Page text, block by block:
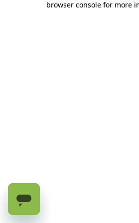
browser console for more